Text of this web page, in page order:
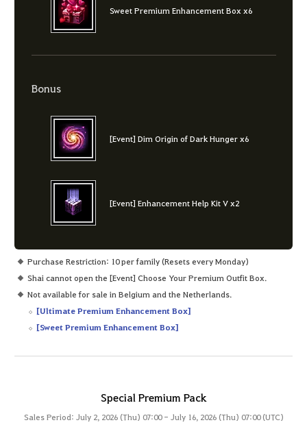
Sweet Premium Enhancement Box x6
Bonus
[Event] Dim Origin of Dark Hunger x6
[Event] Enhancement Help Kit V x2
Purchase Restriction: 10 per family (Resets every Monday)
Shai cannot open the [Event] Choose Your Premium Outfit Box.
Not available for sale in Belgium and the Netherlands.
[Ultimate Premium Enhancement Box]
[Sweet Premium Enhancement Box]
Special Premium Pack
Sales Period: July 2, 2026 (Thu) 07:00 - July 16, 2026 (Thu) 07:00 (UTC)